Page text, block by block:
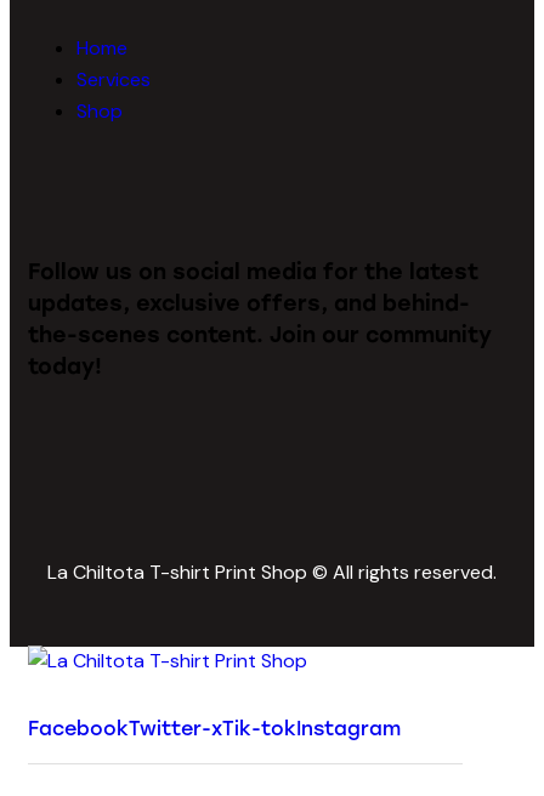
Home
Services
Shop
Follow us on social media for the latest
updates, exclusive offers, and behind-
the-scenes content. Join our community
today!
La Chiltota T-shirt Print Shop © All rights reserved.
FacebookTwitter-xTik-tok Instagram